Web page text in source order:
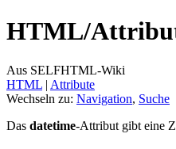
HTML/
Aus SELFHTML-Wiki
HTML ‎ | Attribute
Wechseln zu: Navigation, Suche
Das datetime-Attribut gibt eine